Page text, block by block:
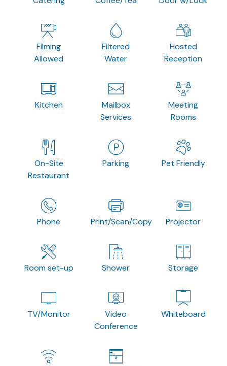
Filming
Allowed
Filtered
Water
Hosted
Reception
Kitchen
Mailbox
Services
Meeting
Rooms
On-Site
Restaurant
Parking Pet Friendly
Phone Print/Scan/Copy Projector
Room set-up Shower Storage
TV/Monitor
Video
Conference
Whiteboard